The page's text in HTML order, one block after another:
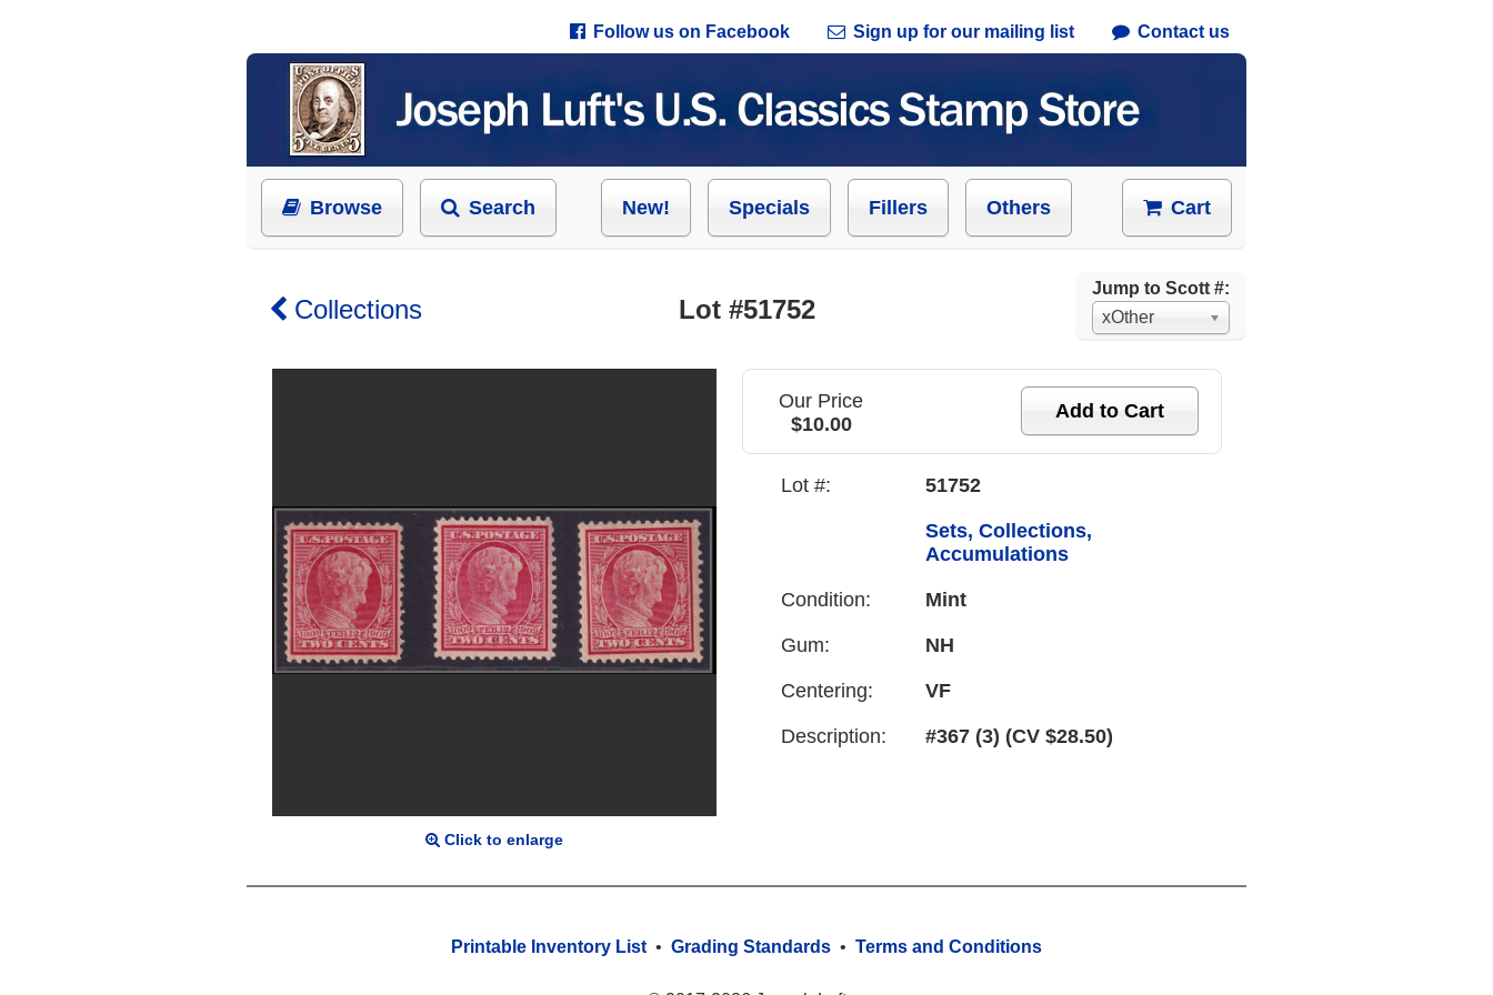
Follow us on Facebook Sign up for our mailing list Contact us
Browse Search New! Specials Fillers Others Cart
Jump to Scott #:
xOther
Collections Lot #51752
Click to enlarge
Our Price
$10.00
Lot #: 51752
Sets, Collections,
Accumulations
Condition: Mint
Gum: NH
Centering: VF
Description: #367 (3) (CV $28.50)
Printable Inventory List • Grading Standards • Terms and Conditions